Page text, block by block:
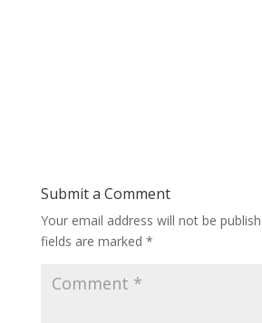
Submit a Comment
Your email address will not be
fields are marked *